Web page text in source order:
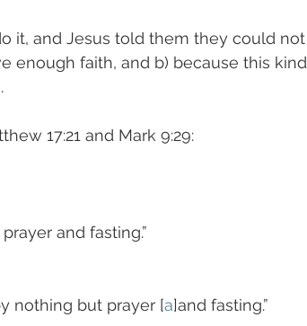
it, and Jesus told them they could not
enough faith, and b) because this kind
17:21 and Mark 9:29:
and fasting.”
nothing but prayer [a]and fasting.”